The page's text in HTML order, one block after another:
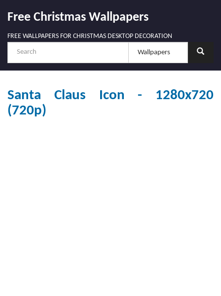
Free Christmas Wallpapers
FREE WALLPAPERS FOR CHRISTMAS DESKTOP DECORATION
Santa Claus Icon - 1280x720
(720p)